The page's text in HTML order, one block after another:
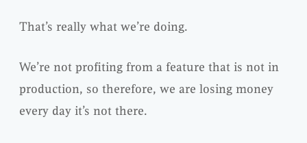
That’s really what we’re doing.
We’re not profiting from a feature that is not in
production, so therefore, we are losing money
every day it’s not there.